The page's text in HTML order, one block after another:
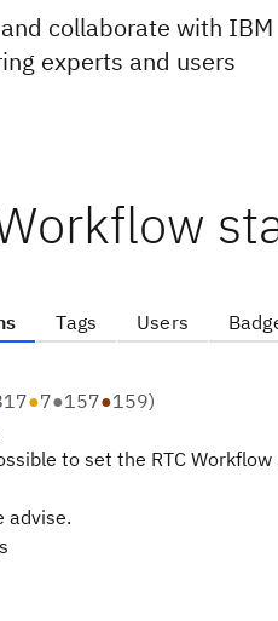
collaborate with IBM
experts and users
Tags Users
●7●157●159)
to set the RTC
advise.